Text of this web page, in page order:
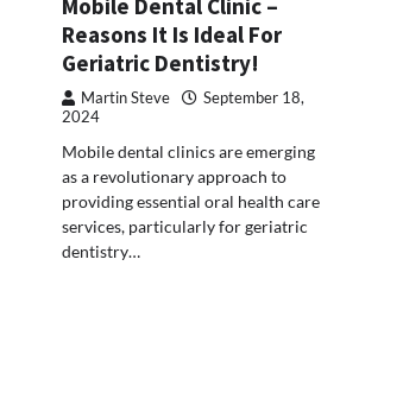
Mobile Dental Clinic –
Reasons It Is Ideal For
Geriatric Dentistry!
Martin Steve
September 18,
2024
Mobile dental clinics are emerging
as a revolutionary approach to
providing essential oral health care
services, particularly for geriatric
dentistry…